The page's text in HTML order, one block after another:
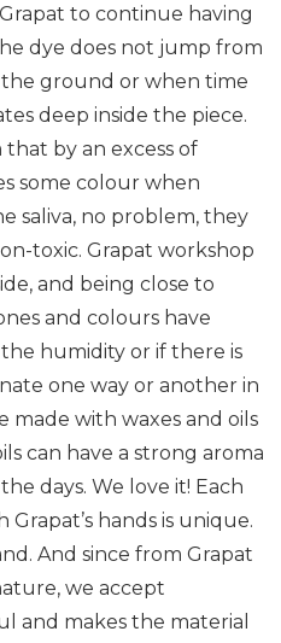
to continue having
dye does not jump from
ground or when time
deep inside the piece.
by an excess of
some colour when
saliva, no problem, they
toxic. Grapat workshop
and being close to
and colours have
humidity or if there is
one way or another in
made with waxes and oils
can have a strong aroma
days. We love it! Each
hands is unique.
And since from Grapat
we accept
and makes the material